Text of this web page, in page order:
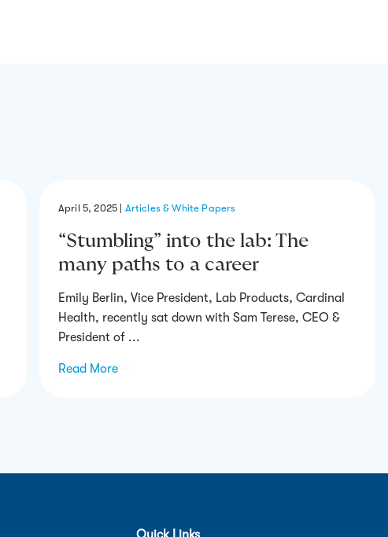
April 5, 2025 Articles & White Papers
“Stumbling” into the lab: The
many paths to a career
Emily Berlin, Vice President, Lab Products, Cardinal
Health, recently sat down with Sam Terese, CEO &
President of ...
Read More